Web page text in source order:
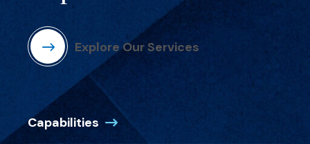
Explore Our Services
Capabilities